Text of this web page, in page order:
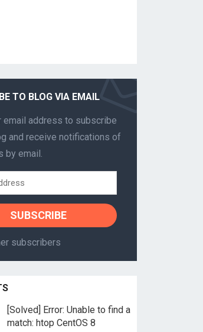
TO BLOG VIA EMAIL
email address to subscribe
and receive notifications of
by email.
SUBSCRIBE
subscribers
[Solved] Error: Unable to find a
match: htop CentOS 8